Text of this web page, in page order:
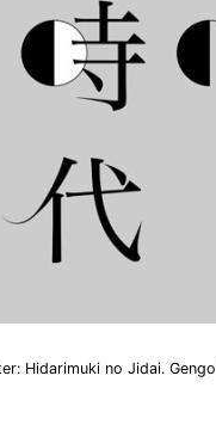
Hidarimuki no Jidai.